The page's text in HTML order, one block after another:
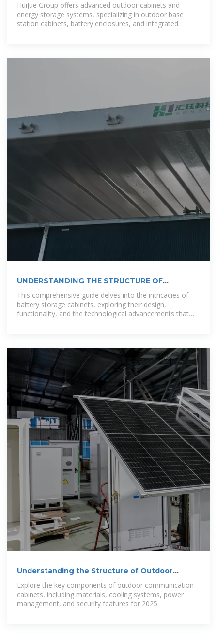
HuiJue Group offers advanced outdoor cabinets and
energy storage systems, specializing in outdoor base
station cabinets, battery enclosures, and integrated
UNDERSTANDING THE STRUCTURE OF
OUTDOOR
This comprehensive guide delves into the intricacies of
battery storage cabinets, exploring their design,
functionality, and the technological advancements that
Understanding the Structure of Outdoor
Communication Cabinets
Explore the key components of outdoor communication
cabinets, including materials, cooling systems, power
management, and security features for 2025.